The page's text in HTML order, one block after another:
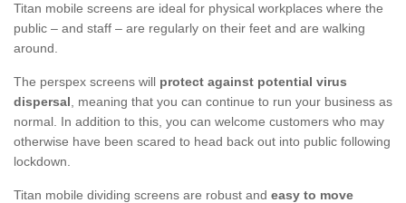
Titan mobile screens are ideal for physical workplaces where the
public – and staff – are regularly on their feet and are walking
around.
The perspex screens will protect against potential virus
dispersal, meaning that you can continue to run your business as
normal. In addition to this, you can welcome customers who may
otherwise have been scared to head back out into public following
lockdown.
Titan mobile dividing screens are robust and easy to move